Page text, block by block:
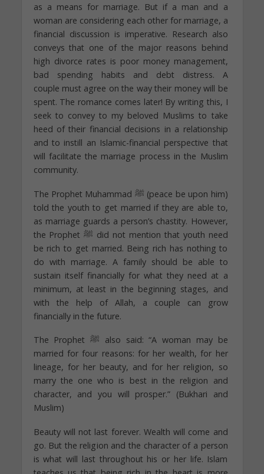
as a means for marriage. But if a man and a
woman are considering each other for marriage, a
financial discussion is imperative. Research also
conveys that one of the major reasons behind
high divorce rates is poor money management,
bad spending habits and debt distress. A
couple must agree on the way their money will be
spent. The romance comes later! By writing this, I
seek to convey to my beloved Muslims to take
heed of their financial decisions in a relationship
and to instill an Islamic-financial perspective that
will facilitate the marriage process in the Muslim
community.
The Prophet Muhammad ﷺ (peace be upon him)
told the youth to get married if they are able to,
as marriage guards a person’s chastity. However,
the Prophet ﷺ did not mention that youth need
be rich to get married. Being rich has nothing to
do with marriage. A family should be able to
sustain itself financially for what they need at a
minimum, at least in the beginning stages, and
with the help of Allah, a couple can grow
financially in the future.
The Prophet ﷺ also said: “A woman may be
married for four reasons: for her wealth, for her
lineage, for her beauty, and for her religion, so
marry the one who is best in the religion and
character, and you will prosper.” (Bukhari and
Muslim)
Beauty will not last forever. Wealth will come and
go. But the religion and the character of a person
is what will last throughout his or her life. Islam